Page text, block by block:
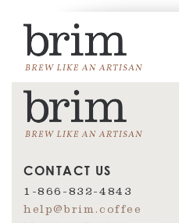
CONTACT US
1-866-832-4843
help@brim.coffee